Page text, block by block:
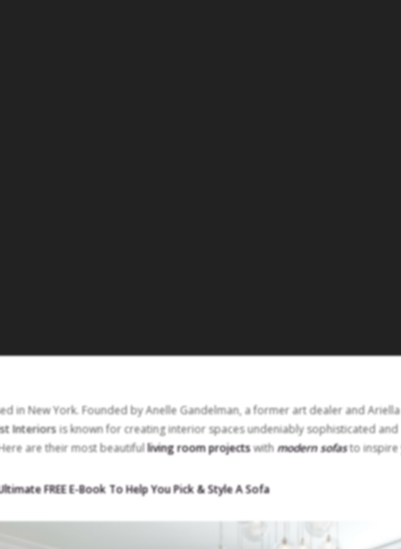
in New York. Founded by Anelle Gandelman, a former art dealer and Ariella
Interiorsis known for creating interior spaces undeniably sophisticated and
are their most beautifulliving room projectswithmodern sofasto inspire
FREE E-Book To Help You Pick & Style A Sofa